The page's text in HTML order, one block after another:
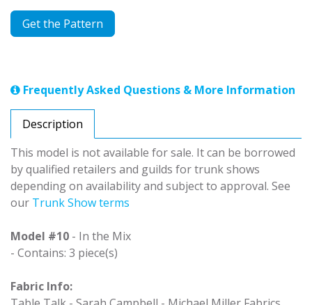
Get the Pattern
Frequently Asked Questions & More Information
Description
This model is not available for sale. It can be borrowed
by qualified retailers and guilds for trunk shows
depending on availability and subject to approval. See
our Trunk Show terms
Model #10 - In the Mix
- Contains: 3 piece(s)
Fabric Info: